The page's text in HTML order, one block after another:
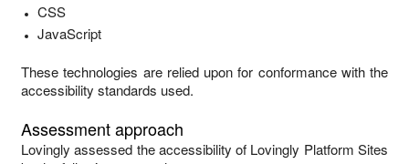
CSS
JavaScript
These technologies are relied upon for conformance with the
accessibility standards used.
Assessment approach
Lovingly assessed the accessibility of Lovingly Platform Sites